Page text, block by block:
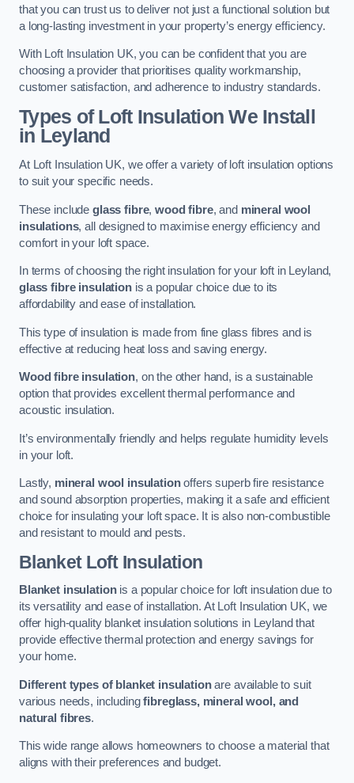
that you can trust us to deliver not just a functional solution but
a long-lasting investment in your property’s energy efficiency.
With Loft Insulation UK, you can be confident that you are
choosing a provider that prioritises quality workmanship,
customer satisfaction, and adherence to industry standards.
Types of Loft Insulation We Install
in Leyland
At Loft Insulation UK, we offer a variety of loft insulation options
to suit your specific needs.
These include glass fibre,wood fibre, and mineral wool
insulations, all designed to maximise energy efficiency and
comfort in your loft space.
In terms of choosing the right insulation for your loft in Leyland,
glass fibre insulationis a popular choice due to its
affordability and ease of installation.
This type of insulation is made from fine glass fibres and is
effective at reducing heat loss and saving energy.
Wood fibre insulation, on the other hand, is a sustainable
option that provides excellent thermal performance and
acoustic insulation.
It’s environmentally friendly and helps regulate humidity levels
in your loft.
Lastly, mineral wool insulationoffers superb fire resistance
and sound absorption properties, making it a safe and efficient
choice for insulating your loft space. It is also non-combustible
and resistant to mould and pests.
Blanket Loft Insulation
Blanket insulationis a popular choice for loft insulation due to
its versatility and ease of installation. At Loft Insulation UK, we
offer high-quality blanket insulation solutions in Leyland that
provide effective thermal protection and energy savings for
your home.
Different types of blanket insulationare available to suit
various needs, includingfibreglass, mineral wool, and
natural fibres.
This wide range allows homeowners to choose a material that
aligns with their preferences and budget.